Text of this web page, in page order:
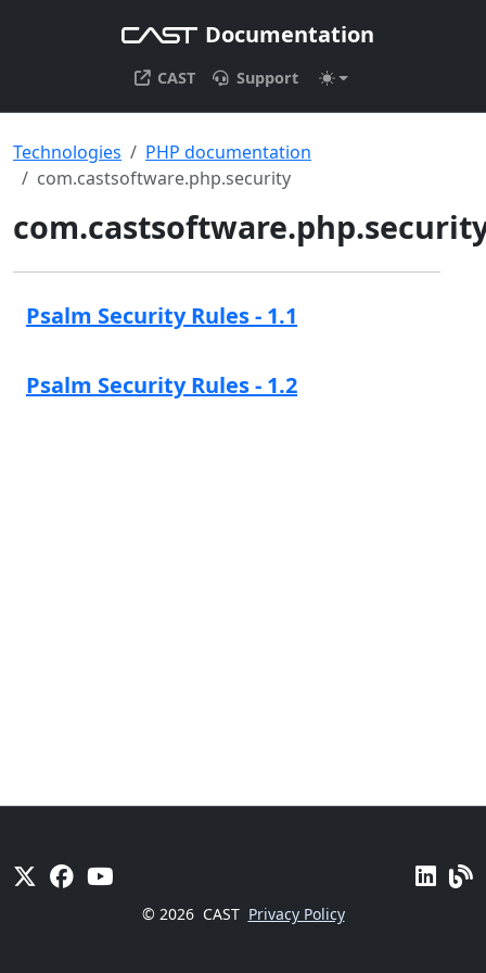
Documentation
CAST Support
Technologies
PHP documentation
com.castsoftware.php.security
Psalm Security Rules - 1.1
Psalm Security Rules - 1.2
© 2026 CAST Privacy Policy